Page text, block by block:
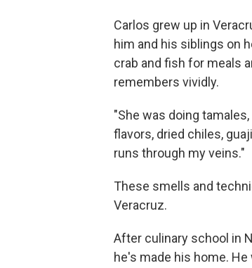
Carlos grew up in
him and his siblings on
crab and fish for meals
remembers vividly.
"She was doing
flavors, dried chiles,
runs through my veins."
These smells and
Veracruz.
After culinary school in
he's made his home.